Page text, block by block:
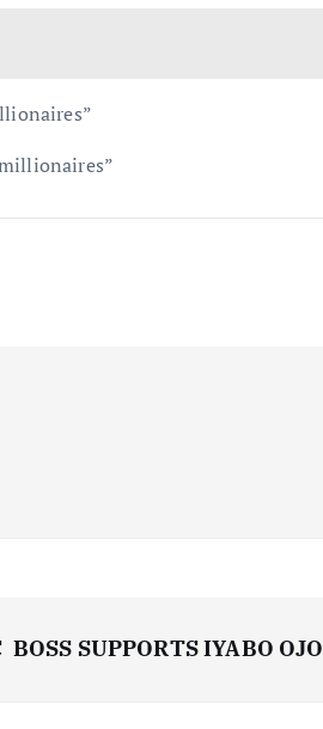
BOSS SUPPORTS IYABO OJO